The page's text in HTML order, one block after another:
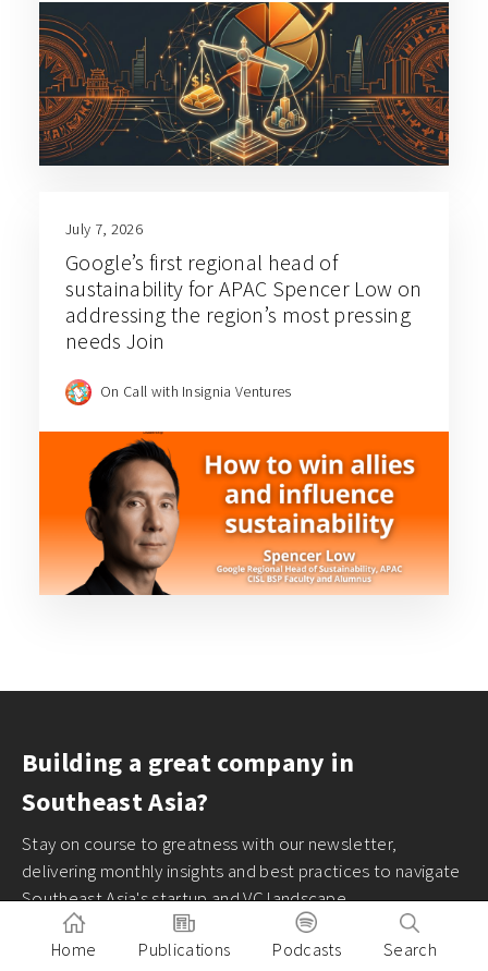
July 7, 2026
Google’s first regional head of
sustainability for APAC Spencer Low on
addressing the region’s most pressing
needs Join
On Call with Insignia Ventures
Building a great company in
Southeast Asia?
Stay on course to greatness with our newsletter,
delivering monthly insights and best practices to navigate
Southeast Asia's startup and VC landscape
Home Publications Podcasts Search